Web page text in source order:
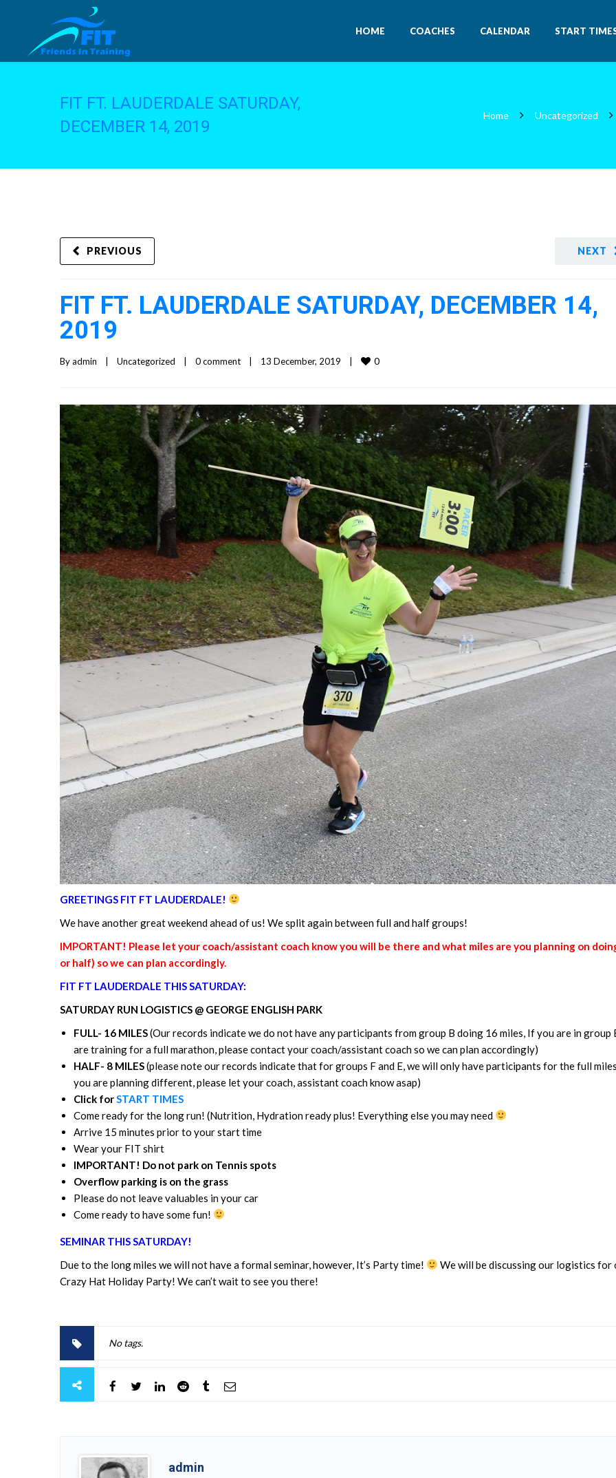
HOME COACHES CALENDAR START
FIT FT. LAUDERDALE SATURDAY,
DECEMBER 14, 2019
Home Uncategorized
NEXT
PREVIOUS
FIT FT. LAUDERDALE SATURDAY, DECEMBER 14,
2019
By admin Uncategorized 0 comment 13 December, 2019 0
GREETINGS FIT FT LAUDERDALE!
We have another great weekend ahead of us! We split again between full and half groups!
IMPORTANT! Please let your coach/assistant coach know you will be there and what miles are you planning on
or half) so we can plan accordingly.
FIT FT LAUDERDALE THIS SATURDAY:
SATURDAY RUN LOGISTICS @ GEORGE ENGLISH PARK
FULL- 16 MILES(Our records indicate we do not have any participants from group B doing 16 miles, If you are in group
are training for a full marathon, please contact your coach/assistant coach so we can plan accordingly)
HALF- 8 MILES(please note our records indicate that for groups F and E, we will only have participants for the full
you are planning different, please let your coach, assistant coach know asap)
Click forSTART TIMES
Come ready for the long run! (Nutrition, Hydration ready plus! Everything else you may need
Arrive 15 minutes prior to your start time
Wear your FIT shirt
IMPORTANT! Do not park on Tennis spots
Overflow parking is on the grass
Please do not leave valuables in your car
Come ready to have some fun!
SEMINAR THIS SATURDAY!
Due to the long miles we will not have a formal seminar, however, It’s Party time!
We will be discussing our logistics for
Crazy Hat Holiday Party! We can’t wait to see you there!
No tags.
admin